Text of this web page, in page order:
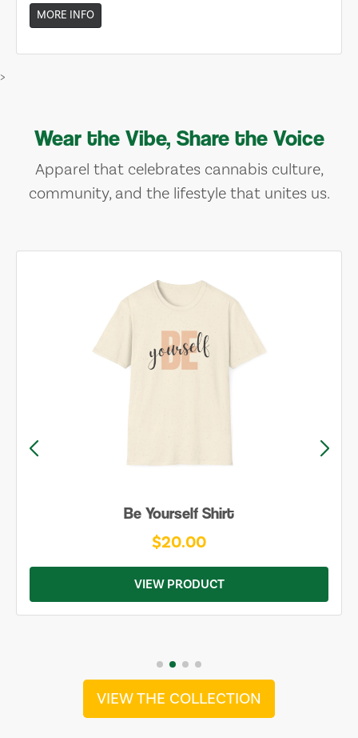
MORE INFO
>
Wear the Vibe, Share the Voice
Apparel that celebrates cannabis culture,
community, and the lifestyle that unites us.
Be Yourself Shirt
$20.00
VIEW PRODUCT
VIEW THE COLLECTION